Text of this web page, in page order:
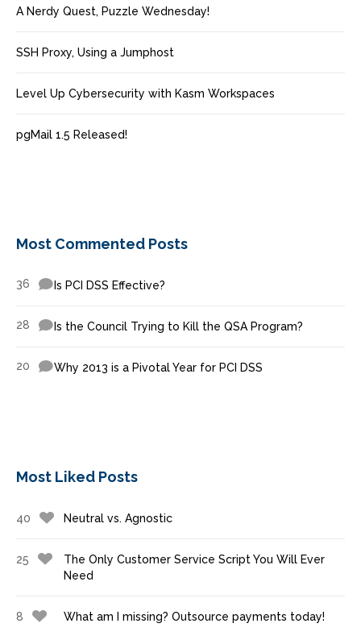
A Nerdy Quest, Puzzle Wednesday!
SSH Proxy, Using a Jumphost
Level Up Cybersecurity with Kasm Workspaces
pgMail 1.5 Released!
Most Commented Posts
36 Is PCI DSS Effective?
28 Is the Council Trying to Kill the QSA Program?
20 Why 2013 is a Pivotal Year for PCI DSS
Most Liked Posts
40 Neutral vs. Agnostic
25
The Only Customer Service Script You Will Ever
Need
8 What am I missing? Outsource payments today!